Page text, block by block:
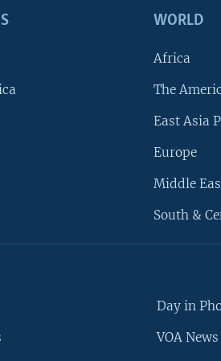
WORLD
Africa
The
East Asia
Europe
Middle
South &
Day in
VOA